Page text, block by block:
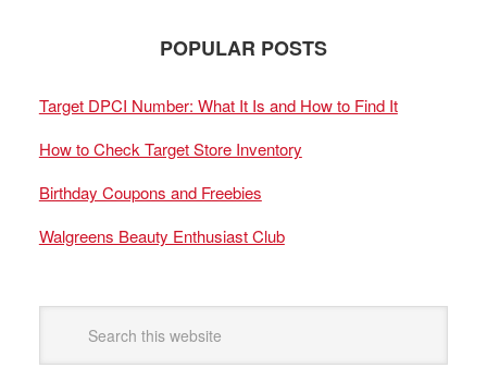
POPULAR POSTS
Target DPCI Number: What It Is and How to Find It
How to Check Target Store Inventory
Birthday Coupons and Freebies
Walgreens Beauty Enthusiast Club